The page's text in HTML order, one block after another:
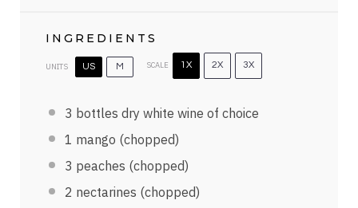
INGREDIENTS
UNITS US M SCALE 1X 2X 3X
3 bottles dry white wine of choice
1 mango (chopped)
3 peaches (chopped)
2 nectarines (chopped)